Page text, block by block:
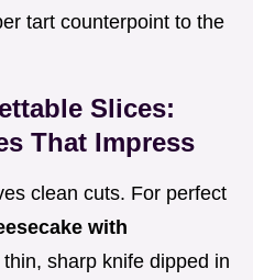
tart counterpoint to the
Slices:
That Impress
clean cuts. For perfect
with
sharp knife dipped in